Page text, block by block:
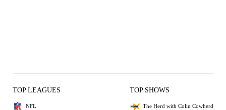
TOP LEAGUES
NFL
TOP SHOWS
The Herd with Colin Cowherd